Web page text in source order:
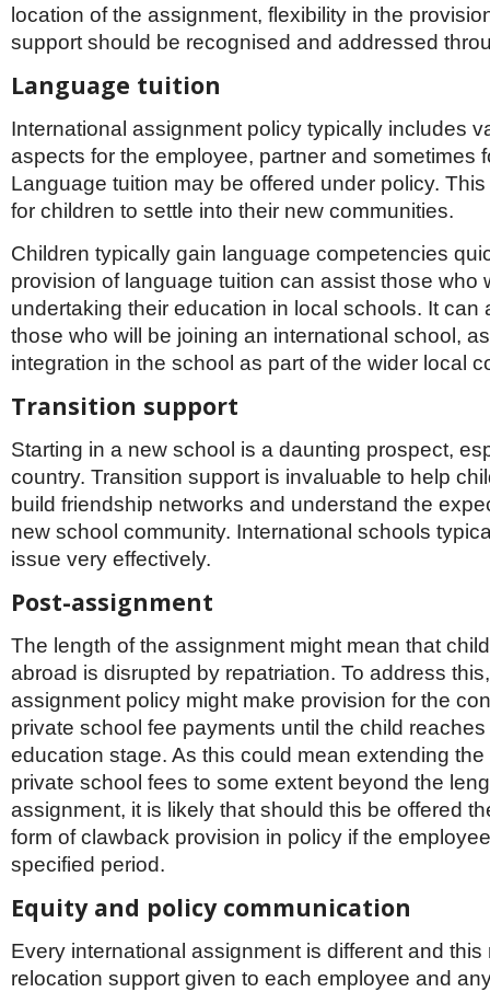
location of the assignment, flexibility in the
support should be recognised and addressed
Language tuition
International assignment policy typically includes
aspects for the employee, partner and sometimes
Language tuition may be offered under policy.
for children to settle into their new communities.
Children typically gain language competencies
provision of language tuition can assist those who
undertaking their education in local schools. It can
those who will be joining an international school,
integration in the school as part of the wider local
Transition support
Starting in a new school is a daunting prospect,
country. Transition support is invaluable to help
build friendship networks and understand the
new school community. International schools
issue very effectively.
Post-assignment
The length of the assignment might mean that
abroad is disrupted by repatriation. To address
assignment policy might make provision for the
private school fee payments until the child
education stage. As this could mean extending
private school fees to some extent beyond the
assignment, it is likely that should this be offered
form of clawback provision in policy if the
specified period.
Equity and policy communication
Every international assignment is different and this
relocation support given to each employee and